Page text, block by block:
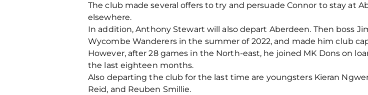
The club made several offers to try and persuade Connor to stay at
elsewhere.
In addition, Anthony Stewart will also depart Aberdeen. Then boss
Wycombe Wanderers in the summer of 2022, and made him club
However, after 28 games in the North-east, he joined MK Dons on
the last eighteen months.
Also departing the club for the last time are youngsters Kieran
Reid, and Reuben Smillie.